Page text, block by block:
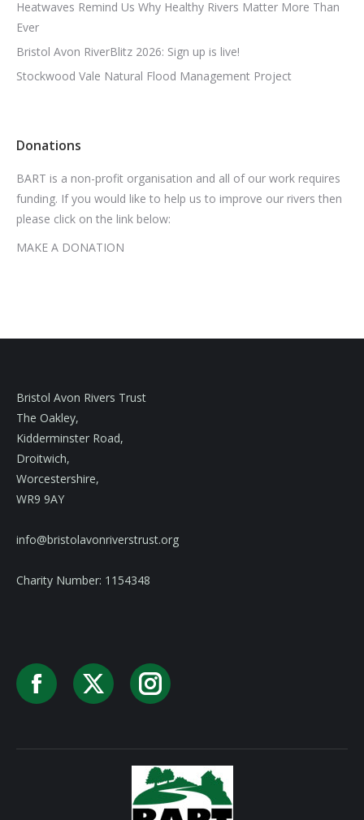
Heatwaves Remind Us Why Healthy Rivers Matter More Than
Ever
Bristol Avon RiverBlitz 2026: Sign up is live!
Stockwood Vale Natural Flood Management Project
Donations
BART is a non-profit organisation and all of our work requires
funding. If you would like to help us to improve our rivers then
please click on the link below:
MAKE A DONATION
Bristol Avon Rivers Trust
The Oakley,
Kidderminster Road,
Droitwich,
Worcestershire,
WR9 9AY
info@bristolavonriverstrust.org
Charity Number: 1154348
Facebook
X Instagram